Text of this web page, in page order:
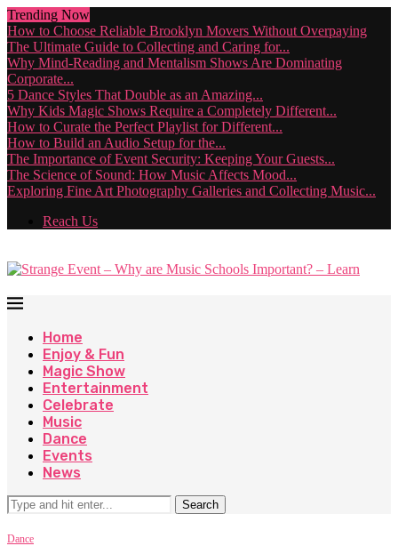
Trending Now
How to Choose Reliable Brooklyn Movers Without Overpaying
The Ultimate Guide to Collecting and Caring for...
Why Mind-Reading and Mentalism Shows Are Dominating
Corporate...
5 Dance Styles That Double as an Amazing...
Why Kids Magic Shows Require a Completely Different...
How to Curate the Perfect Playlist for Different...
How to Build an Audio Setup for the...
The Importance of Event Security: Keeping Your Guests...
The Science of Sound: How Music Affects Mood...
Exploring Fine Art Photography Galleries and Collecting Music...
Reach Us
Home
Enjoy & Fun
Magic Show
Entertainment
Celebrate
Music
Dance
Events
News
Search
Dance